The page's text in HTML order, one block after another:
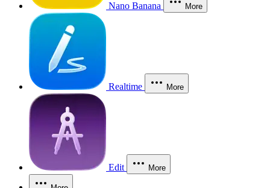
Nano Banana More
Realtime More
Edit More